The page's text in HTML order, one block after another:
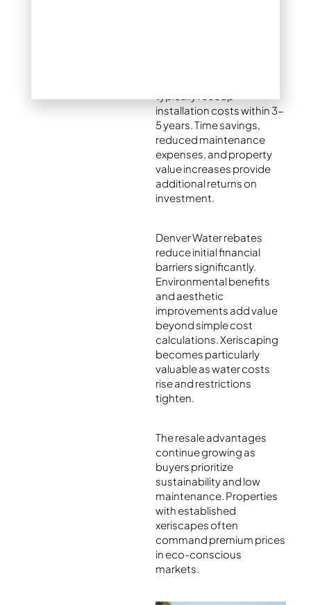
installation costs within 3-
5 years. Time savings,
reduced maintenance
expenses, and property
value increases provide
additional returns on
investment.
Denver Water rebates
reduce initial financial
barriers significantly.
Environmental benefits
and aesthetic
improvements add value
beyond simple cost
calculations. Xeriscaping
becomes particularly
valuable as water costs
rise and restrictions
tighten.
The resale advantages
continue growing as
buyers prioritize
sustainability and low
maintenance. Properties
with established
xeriscapes often
command premium prices
in eco-conscious
markets.